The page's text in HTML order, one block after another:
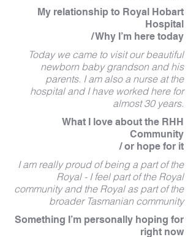
My relationship to Royal Hobart
Hospital
/ Why I’m here today
Today we came to visit our beautiful
newborn baby grandson and his
parents. I am also a nurse at the
hospital and I have worked here for
almost 30 years.
What I love about the RHH
Community
/ or hope for it
I am really proud of being a part of the
Royal - I feel part of the Royal
community and the Royal as part of the
broader Tasmanian community
Something I’m personally hoping for
right now